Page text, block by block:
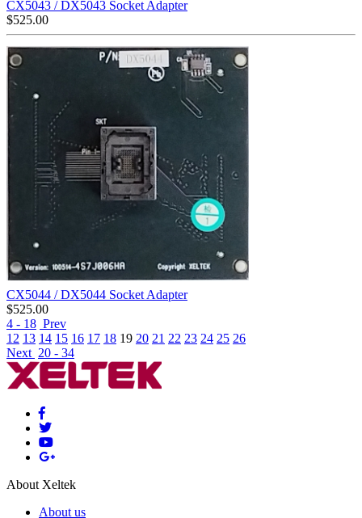
CX5043 / DX5043 Socket Adapter
$525.00
CX5044 / DX5044 Socket Adapter
$525.00
4 - 18 Prev
12 13 14 15 16 17 18 19 20 21 22 23 24 25 26
Next 20 - 34
About Xeltek
About us